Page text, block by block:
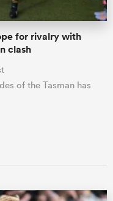
for rivalry with
clash
of the Tasman has